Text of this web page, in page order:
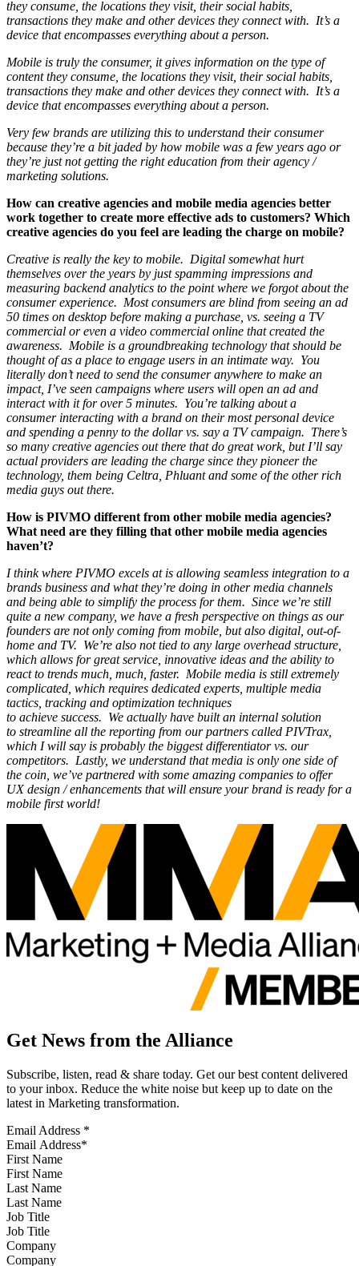
they consume, the locations they visit, their social habits,
transactions they make and other devices they connect with. It’s a
device that encompasses everything about a person.
Mobile is truly the consumer, it gives information on the type of
content they consume, the locations they visit, their social habits,
transactions they make and other devices they connect with. It’s a
device that encompasses everything about a person.
Very few brands are utilizing this to understand their consumer
because they’re a bit jaded by how mobile was a few years ago or
they’re just not getting the right education from their agency /
marketing solutions.
How can creative agencies and mobile media agencies better
work together to create more effective ads to customers? Which
creative agencies do you feel are leading the charge on mobile?
Creative is really the key to mobile. Digital somewhat hurt
themselves over the years by just spamming impressions and
measuring backend analytics to the point where we forgot about the
consumer experience. Most consumers are blind from seeing an ad
50 times on desktop before making a purchase, vs. seeing a TV
commercial or even a video commercial online that created the
awareness. Mobile is a groundbreaking technology that should be
thought of as a place to engage users in an intimate way. You
literally don’t need to send the consumer anywhere to make an
impact, I’ve seen campaigns where users will open an ad and
interact with it for over 5 minutes. You’re talking about a
consumer interacting with a brand on their most personal device
and spending a penny to the dollar vs. say a TV campaign. There’s
so many creative agencies out there that do great work, but I’ll say
actual providers are leading the charge since they pioneer the
technology, them being Celtra, Phluant and some of the other rich
media guys out there.
How is PIVMO different from other mobile media agencies?
What need are they filling that other mobile media agencies
haven’t?
I think where PIVMO excels at is allowing seamless integration to a
brands business and what they’re doing in other media channels
and being able to simplify the process for them. Since we’re still
quite a new company, we have a fresh perspective on things as our
founders are not only coming from mobile, but also digital, out-of-
home and TV. We’re also not tied to any large overhead structure,
which allows for great service, innovative ideas and the ability to
react to trends much, much, faster. Mobile media is still extremely
complicated, which requires dedicated experts, multiple media
tactics, tracking and optimization techniques
to achieve success. We actually have built an internal solution
to streamline all the reporting from our partners called PIVTrax,
which I will say is probably the biggest differentiator vs. our
competitors. Lastly, we understand that media is only one side of
the coin, we’ve partnered with some amazing companies to offer
UX design / enhancements that will ensure your brand is ready for a
mobile first world!
Get News from the Alliance
Subscribe, listen, read & share today. Get our best content delivered
to your inbox. Reduce the white noise but keep up to date on the
latest in Marketing transformation.
Email Address *
First Name
Last Name
Job Title
Company